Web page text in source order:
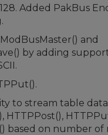
Added PakBus
and
by adding
to stream table
HTTPPost(),
based on number of